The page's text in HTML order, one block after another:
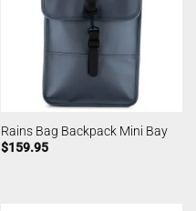
Rains Bag Backpack Mini Bay
$159.95